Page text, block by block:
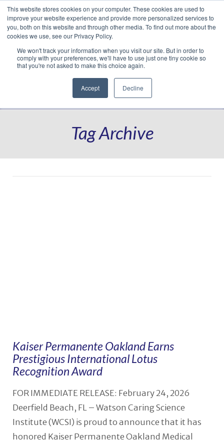
This website stores cookies on your computer. These cookies are used to
improve your website experience and provide more personalized services to
you, both on this website and through other media. To find out more about the
cookies we use, see our Privacy Policy.
We won't track your information when you visit our site. But in order to
comply with your preferences, we'll have to use just one tiny cookie so
that you're not asked to make this choice again.
Accept Decline
Facebook
LinkedIn
YouTube
VimeoInstagram
Navigation
Tag Archive
Kaiser Permanente Oakland Earns
Prestigious International Lotus
Recognition Award
FOR IMMEDIATE RELEASE: February 24, 2026
Deerfield Beach, FL – Watson Caring Science
Institute (WCSI) is proud to announce that it has
honored Kaiser Permanente Oakland Medical
Translate »